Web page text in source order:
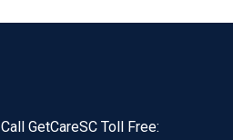
Call GetCareSC Toll Free: